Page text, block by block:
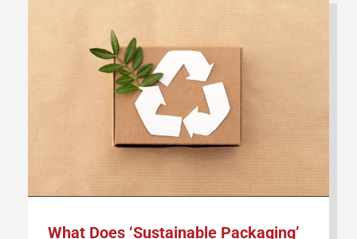
What Does ‘Sustainable Packaging’